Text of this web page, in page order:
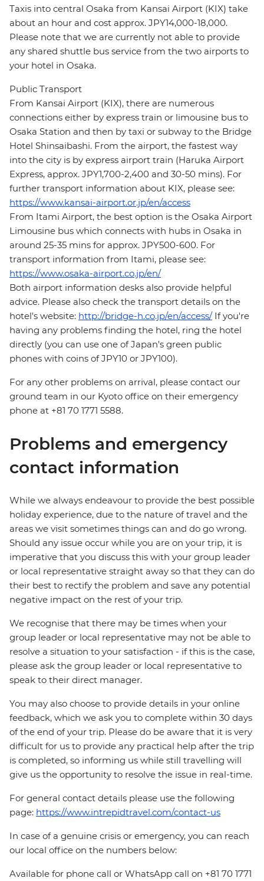
Taxis into central Osaka from Kansai Airport (KIX) take
about an hour and cost approx. JPY14,000-18,000.
Please note that we are currently not able to provide
any shared shuttle bus service from the two airports to
your hotel in Osaka.
Public Transport
From Kansai Airport (KIX), there are numerous
connections either by express train or limousine bus to
Osaka Station and then by taxi or subway to the Bridge
Hotel Shinsaibashi. From the airport, the fastest way
into the city is by express airport train (Haruka Airport
Express, approx. JPY1,700-2,400 and 30-50 mins). For
further transport information about KIX, please see:
https://www.kansai-airport.or.jp/en/access
From Itami Airport, the best option is the Osaka Airport
Limousine bus which connects with hubs in Osaka in
around 25-35 mins for approx. JPY500-600. For
transport information from Itami, please see:
https://www.osaka-airport.co.jp/en/
Both airport information desks also provide helpful
advice. Please also check the transport details on the
hotel's website: http://bridge-h.co.jp/en/access/ If you're
having any problems finding the hotel, ring the hotel
directly (you can use one of Japan's green public
phones with coins of JPY10 or JPY100).
For any other problems on arrival, please contact our
ground team in our Kyoto office on their emergency
phone at +81 70 1771 5588.
Problems and emergency
contact information
While we always endeavour to provide the best possible
holiday experience, due to the nature of travel and the
areas we visit sometimes things can and do go wrong.
Should any issue occur while you are on your trip, it is
imperative that you discuss this with your group leader
or local representative straight away so that they can do
their best to rectify the problem and save any potential
negative impact on the rest of your trip.
We recognise that there may be times when your
group leader or local representative may not be able to
resolve a situation to your satisfaction - if this is the case,
please ask the group leader or local representative to
speak to their direct manager.
You may also choose to provide details in your online
feedback, which we ask you to complete within 30 days
of the end of your trip. Please do be aware that it is very
difficult for us to provide any practical help after the trip
is completed, so informing us while still travelling will
give us the opportunity to resolve the issue in real-time.
For general contact details please use the following
page: https://www.intrepidtravel.com/contact-us
In case of a genuine crisis or emergency, you can reach
our local office on the numbers below:
Available for phone call or WhatsApp call on +81 70 1771